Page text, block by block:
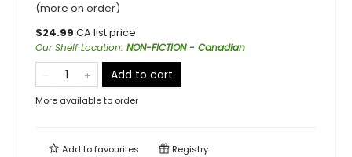
(more on order)
$24.99 CA list price
Our Shelf Location: NON-FICTION - Canadian
Add to cart
More available to order
Add tofavourites Registry